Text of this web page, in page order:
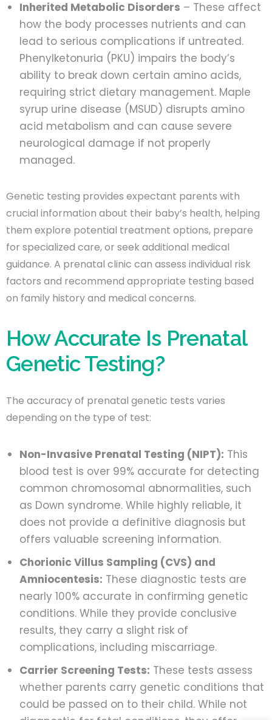
Inherited Metabolic Disorders – These affect
how the body processes nutrients and can
lead to serious complications if untreated.
Phenylketonuria (PKU) impairs the body’s
ability to break down certain amino acids,
requiring strict dietary management. Maple
syrup urine disease (MSUD) disrupts amino
acid metabolism and can cause severe
neurological damage if not properly
managed.
Genetic testing provides expectant parents with
crucial information about their baby’s health, helping
them explore potential treatment options, prepare
for specialized care, or seek additional medical
guidance. A prenatal clinic can assess individual risk
factors and recommend appropriate testing based
on family history and medical concerns.
How Accurate Is Prenatal
Genetic Testing?
The accuracy of prenatal genetic tests varies
depending on the type of test:
Non-Invasive Prenatal Testing (NIPT): This
blood test is over 99% accurate for detecting
common chromosomal abnormalities, such
as Down syndrome. While highly reliable, it
does not provide a definitive diagnosis but
offers valuable screening information.
Chorionic Villus Sampling (CVS) and
Amniocentesis: These diagnostic tests are
nearly 100% accurate in confirming genetic
conditions. While they provide conclusive
results, they carry a slight risk of
complications, including miscarriage.
Carrier Screening Tests: These tests assess
whether parents carry genetic conditions that
could be passed on to their child. While not